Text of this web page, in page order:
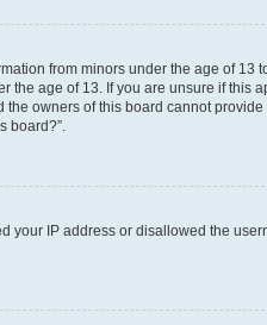
from minors under the age of 13
age of 13. If you are unsure if this
owners of this board cannot
board?”.
your IP address or disallowed the